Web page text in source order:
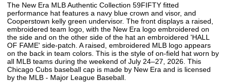
The New Era MLB Authentic Collection 59FIFTY fitted
performance hat features a navy blue crown and visor, and
Cooperstown kelly green undervisor. The front displays a raised,
embroidered team logo, with the New Era logo embroidered on
the side and on the other side of the hat an embroidered 'HALL
OF FAME' side-patch. A raised, embroidered MLB logo appears
on the back in team colors. This is the style of on-field hat worn by
all MLB teams during the weekend of July 24–27, 2026. This
Chicago Cubs baseball cap is made by New Era and is licensed
by the MLB - Major League Baseball.